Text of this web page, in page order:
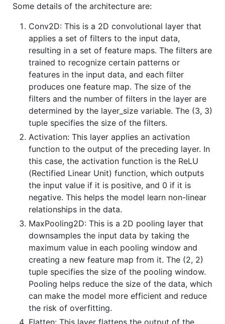
Some details of the architecture are:
Conv2D: This is a 2D convolutional layer that
applies a set of filters to the input data,
resulting in a set of feature maps. The filters are
trained to recognize certain patterns or
features in the input data, and each filter
produces one feature map. The size of the
filters and the number of filters in the layer are
determined by the layer_size variable. The (3, 3)
tuple specifies the size of the filters.
Activation: This layer applies an activation
function to the output of the preceding layer. In
this case, the activation function is the ReLU
(Rectified Linear Unit) function, which outputs
the input value if it is positive, and 0 if it is
negative. This helps the model learn non-linear
relationships in the data.
MaxPooling2D: This is a 2D pooling layer that
downsamples the input data by taking the
maximum value in each pooling window and
creating a new feature map from it. The (2, 2)
tuple specifies the size of the pooling window.
Pooling helps reduce the size of the data, which
can make the model more efficient and reduce
the risk of overfitting.
Flatten: This layer flattens the output of the